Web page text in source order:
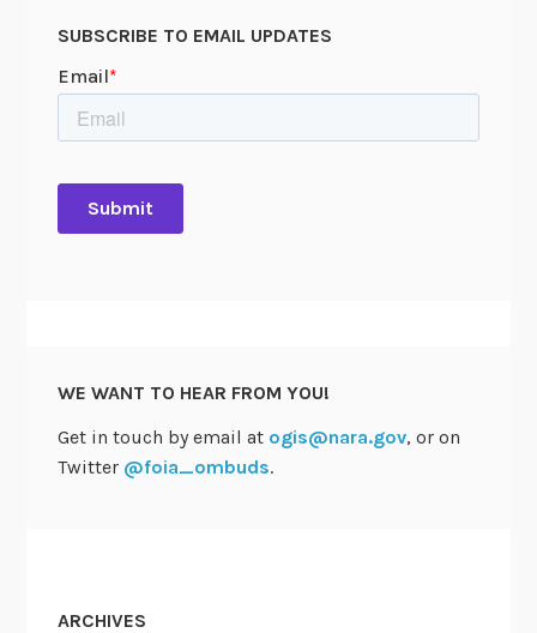
SUBSCRIBE TO EMAIL UPDATES
WE WANT TO HEAR FROM YOU!
Get in touch by email at ogis@nara.gov, or on
Twitter @foia_ombuds.
ARCHIVES